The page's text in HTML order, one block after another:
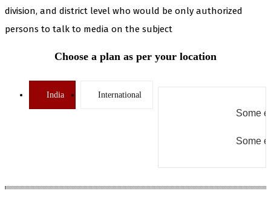
division, and district level who would be only authorized
persons to talk to media on the subject
Choose a plan as per your location
India International
Some
Some